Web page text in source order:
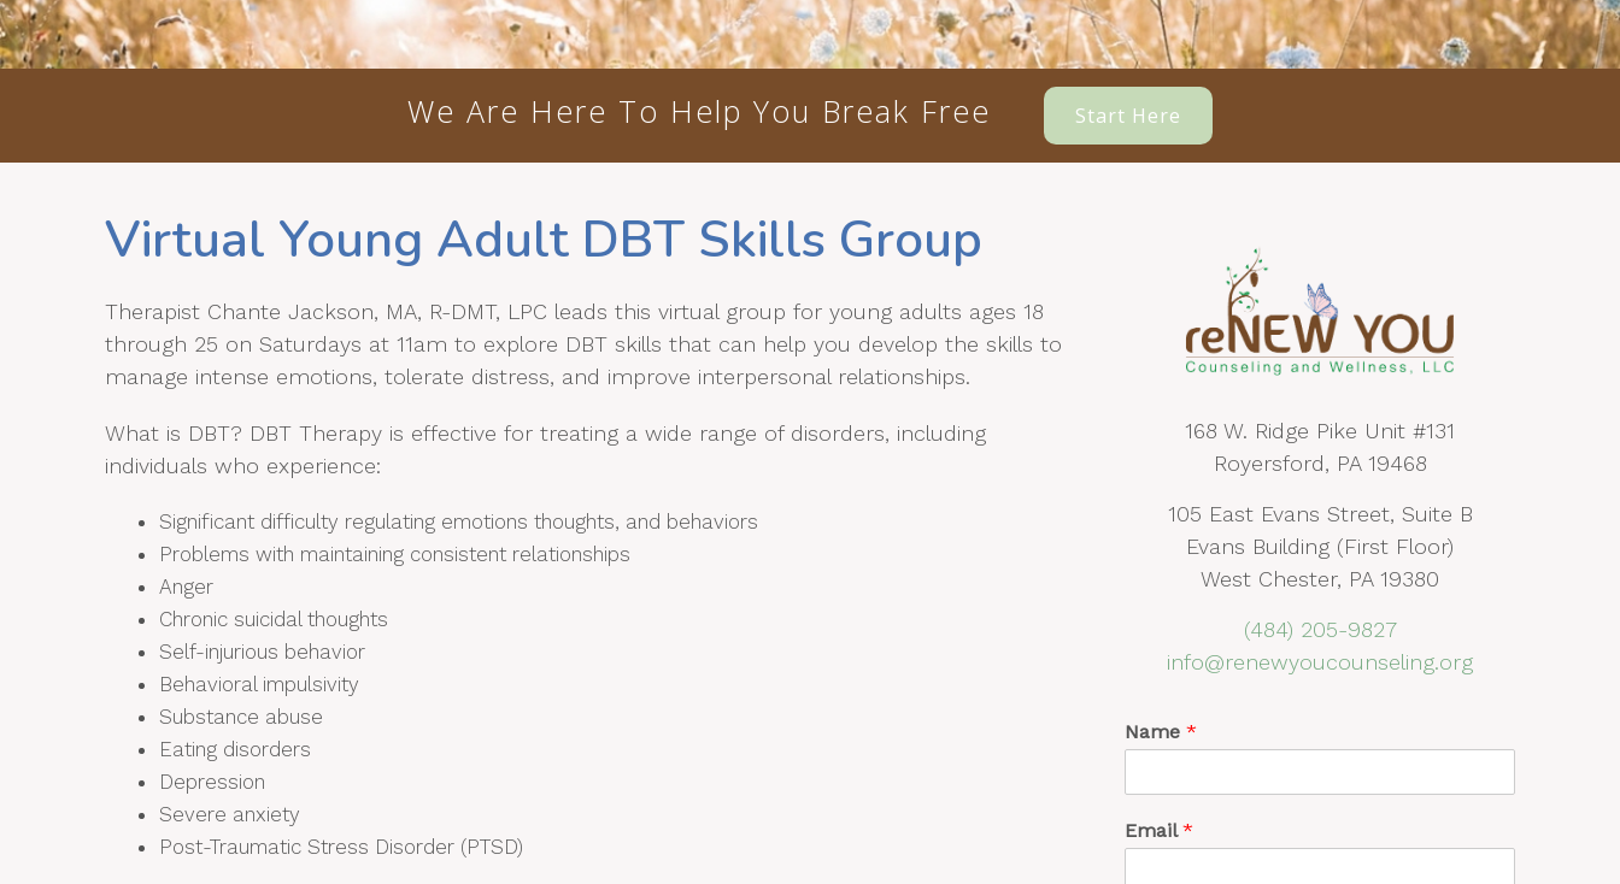
We Are Here To Help You Break Free Start Here
Virtual Young Adult DBT Skills Group
Therapist Chante Jackson, MA, R-DMT, LPC leads this virtual group for young adults ages 18
through 25 on Saturdays at 11am to explore DBT skills that can help you develop the skills to
manage intense emotions, tolerate distress, and improve interpersonal relationships.
What is DBT? DBT Therapy is effective for treating a wide range of disorders, including
individuals who experience:
Significant difficulty regulating emotions thoughts, and behaviors
Problems with maintaining consistent relationships
Anger
Chronic suicidal thoughts
Self-injurious behavior
Behavioral impulsivity
Substance abuse
Eating disorders
Depression
Severe anxiety
Post-Traumatic Stress Disorder (PTSD)
168 W. Ridge Pike Unit #131
Royersford, PA 19468
105 East Evans Street, Suite B
Evans Building (First Floor)
West Chester, PA 19380
(484) 205-9827
info@renewyoucounseling.org
Name *
Email*